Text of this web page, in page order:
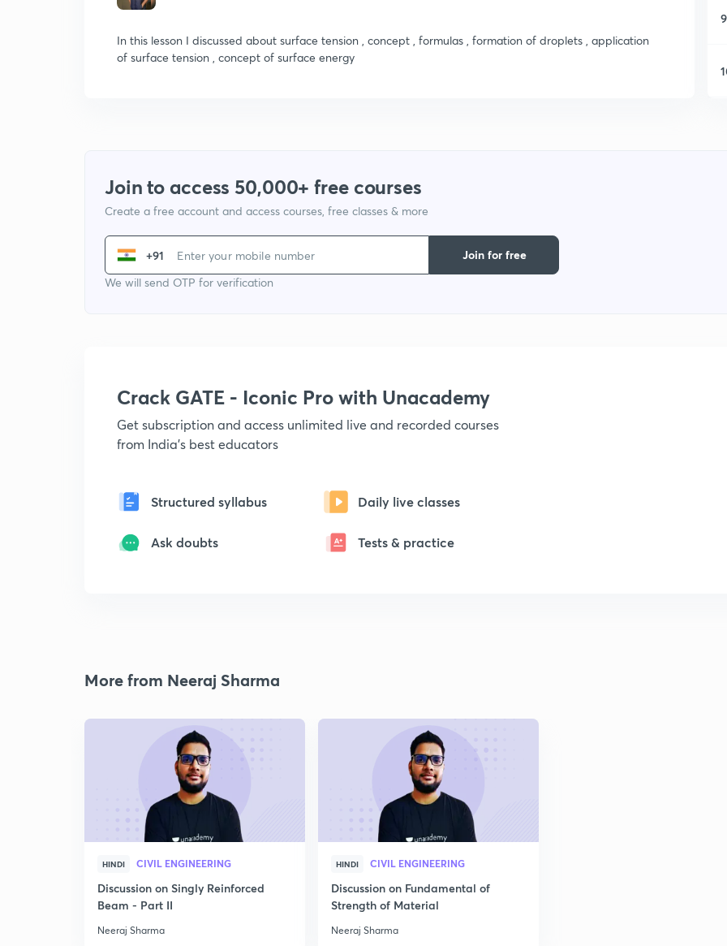
In this lesson I discussed about surface tension , concept , formulas , formation of droplets , application
of surface tension , concept of surface energy
9
Join to access 50,000+ free courses
Create a free account and access courses, free classes & more
+91
We will send OTP for verification
Join for free
Crack GATE - Iconic Pro with Unacademy
Get subscription and access unlimited live and recorded courses
from India's best educators
Structured syllabus Daily live classes
Ask doubts Tests & practice
More from Neeraj Sharma
HINDI CIVIL ENGINEERING
Discussion on Singly Reinforced
Beam - Part II
Neeraj Sharma
HINDI CIVIL ENGINEERING
Discussion on Fundamental of
Strength of Material
Neeraj Sharma